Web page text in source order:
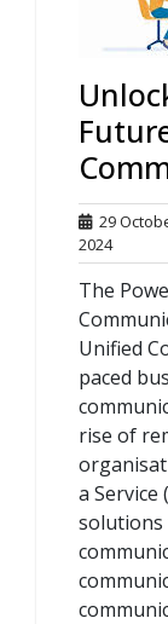
29
202429
2024
The
Unified
paced
rise of
a Service